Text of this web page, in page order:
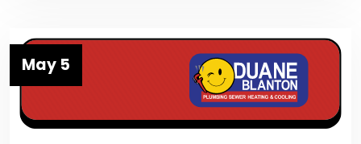
May 5